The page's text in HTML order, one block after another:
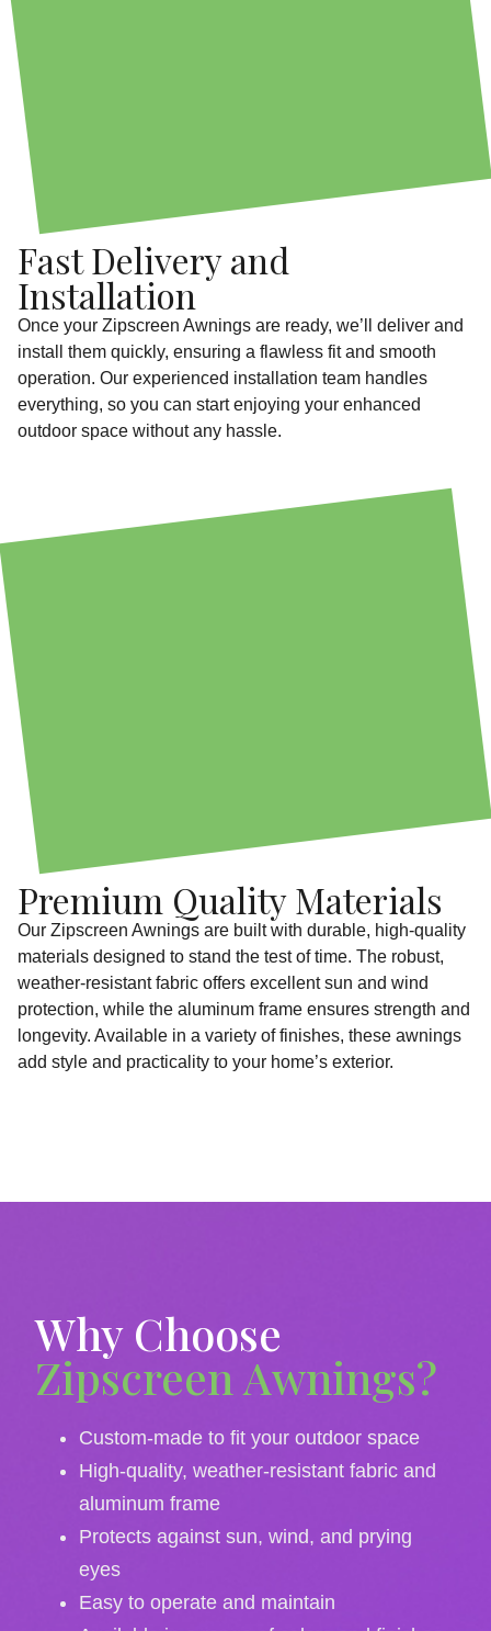
Fast Delivery and
Installation
Once your Zipscreen Awnings are ready, we’ll deliver and
install them quickly, ensuring a flawless fit and smooth
operation. Our experienced installation team handles
everything, so you can start enjoying your enhanced
outdoor space without any hassle.
Premium Quality Materials
Our Zipscreen Awnings are built with durable, high-quality
materials designed to stand the test of time. The robust,
weather-resistant fabric offers excellent sun and wind
protection, while the aluminum frame ensures strength and
longevity. Available in a variety of finishes, these awnings
add style and practicality to your home’s exterior.
Why Choose
Zipscreen Awnings?
Custom-made to fit your outdoor space
High-quality, weather-resistant fabric and
aluminum frame
Protects against sun, wind, and prying
eyes
Easy to operate and maintain